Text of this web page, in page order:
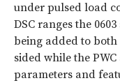
under pulsed load
DSC ranges the
being added to both
sided while the
parameters and